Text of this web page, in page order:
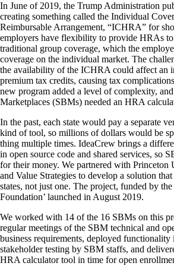
In June of 2019, the Trump Administration
creating something called the Individual
Reimbursable Arrangement, “ICHRA” for
employers have flexibility to provide HRAs
traditional group coverage, which the
coverage on the individual market. The
the availability of the ICHRA could affect an
premium tax credits, causing tax
new program added a level of complexity,
Marketplaces (SBMs) needed an HRA
In the past, each state would pay a separate
kind of tool, so millions of dollars would be
thing multiple times. IdeaCrew brings a
in open source code and shared services, so
for their money. We partnered with Princeton
and Value Strategies to develop a solution
states, not just one. The project, funded by
Foundation’ launched in August 2019.
We worked with 14 of the 16 SBMs on this
regular meetings of the SBM technical and
business requirements, deployed functionality
stakeholder testing by SBM staffs, and
HRA calculator tool in time for open